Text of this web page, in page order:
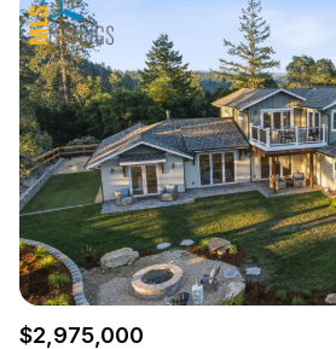
$2,975,000